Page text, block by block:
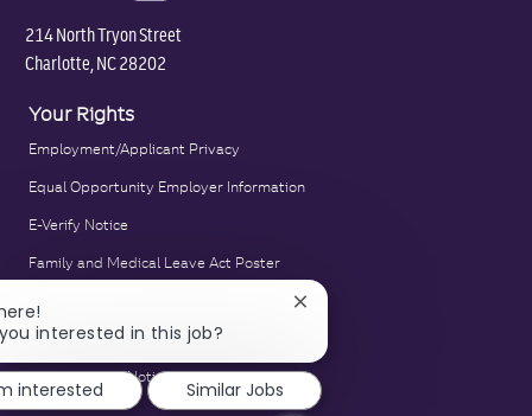
214 North Tryon Street
Charlotte, NC 28202
Your Rights
Employment/Applicant Privacy
Equal Opportunity Employer Information
E-Verify Notice
Family and Medical Leave Act Poster
Polygraph Protection Poster
Right to Work Notice
interested in this job?
Close
notification
interested
Similar Jobs